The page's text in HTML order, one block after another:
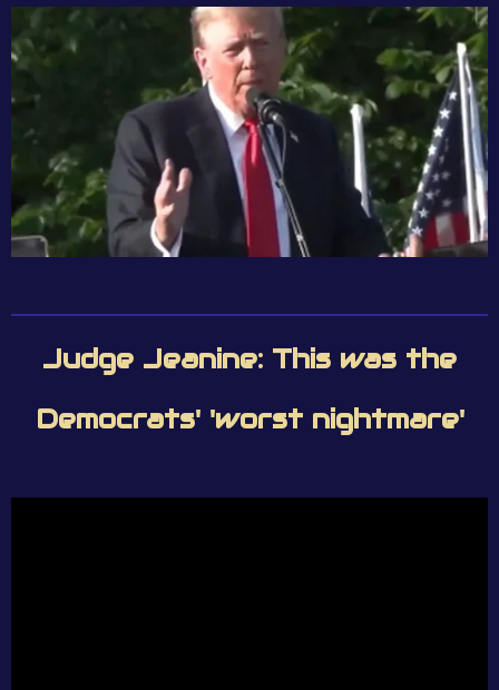
Judge Jeanine: This was the
Democrats' 'worst nightmare'